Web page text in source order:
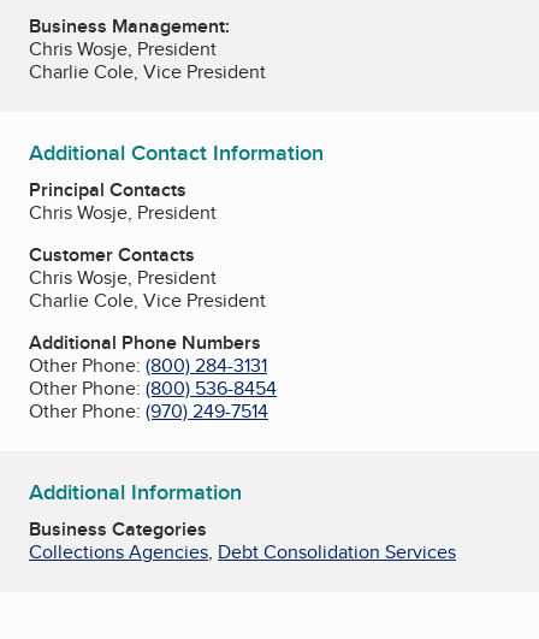
Business Management:
Chris Wosje, President
Charlie Cole, Vice President
Additional Contact Information
Principal Contacts
Chris Wosje, President
Customer Contacts
Chris Wosje, President
Charlie Cole, Vice President
Additional Phone Numbers
Other Phone: (800) 284-3131
Other Phone: (800) 536-8454
Other Phone: (970) 249-7514
Additional Information
Business Categories
Collections Agencies, Debt Consolidation Services